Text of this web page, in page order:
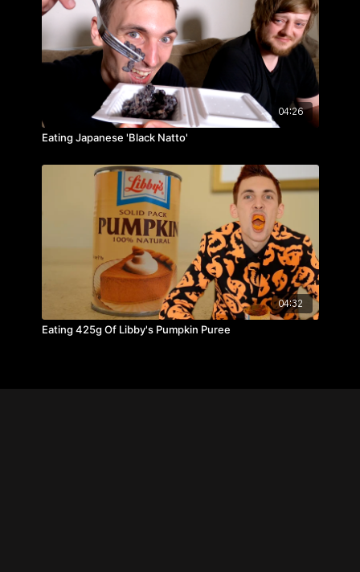
04:26
Eating Japanese 'Black Natto'
04:32
Eating 425g Of Libby's Pumpkin Puree